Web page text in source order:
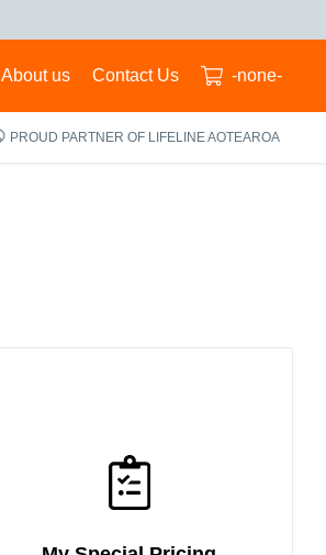
About us Contact Us -none-
PROUD PARTNER OF LIFELINE AOTEAROA